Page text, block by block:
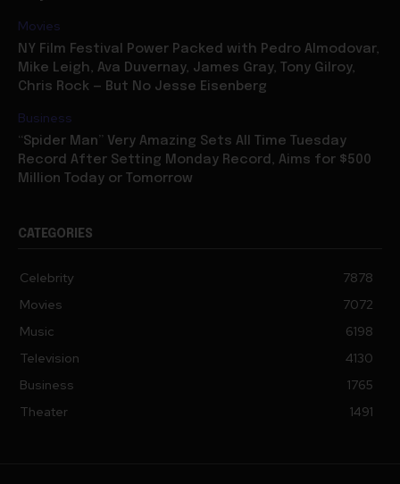
NY Film Festival Power Packed with Pedro Almodovar,
Mike Leigh, Ava Duvernay, James Gray, Tony Gilroy,
Chris Rock — But No Jesse Eisenberg
“Spider Man” Very Amazing Sets All Time Tuesday
Record After Setting Monday Record, Aims for $500
Million Today or Tomorrow
Movies
7072
Music
6198
Television
4130
Business
1765
Theater
1491